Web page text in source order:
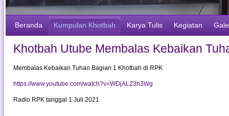
Beranda Kumpulan Khotbah Karya Tulis Kegiatan
Khotbah Utube Membalas Kebaikan
Membalas Kebaikan Tuhan Bagian 1 Khotbah di RPK
https://www.youtube.com/watch?v=WDjALZ3h3Wg
Radio RPK tanggal 1 Juli 2021